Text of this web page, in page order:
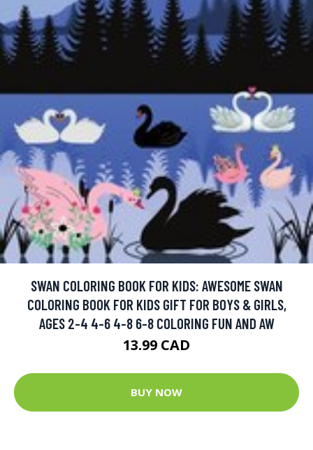
SWAN COLORING BOOK FOR KIDS: AWESOME SWAN
COLORING BOOK FOR KIDS GIFT FOR BOYS & GIRLS,
AGES 2-4 4-6 4-8 6-8 COLORING FUN AND AW
13.99 CAD
BUY NOW